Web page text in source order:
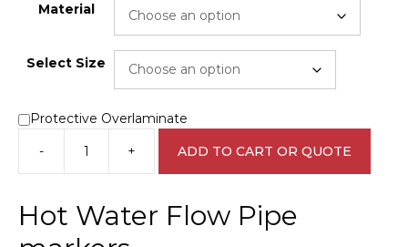
Material
Select Size
Protective Overlaminate
-
Water
Pipe
+ ADD TO CART OR QUOTE
Hot Water Flow Pipe